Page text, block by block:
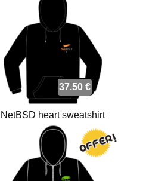
37.50 €
NetBSD heart sweatshirt